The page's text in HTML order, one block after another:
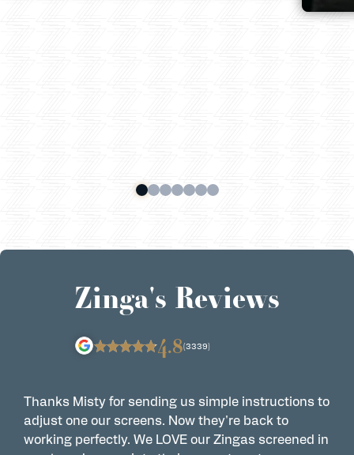
Zinga's Reviews
4.8(3339)
Thanks Misty for sending us simple instructions to
adjust one our screens. Now they're back to
working perfectly. We LOVE our Zingas screened in